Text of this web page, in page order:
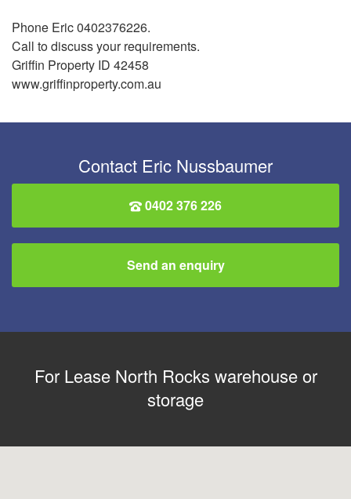
Phone Eric 0402376226.
Call to discuss your requirements.
Griffin Property ID 42458
www.griffinproperty.com.au
Contact Eric Nussbaumer
0402 376 226
Send an enquiry
For Lease North Rocks warehouse or
storage